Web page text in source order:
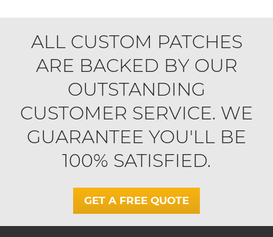
ALL CUSTOM PATCHES
ARE BACKED BY OUR
OUTSTANDING
CUSTOMER SERVICE. WE
GUARANTEE YOU'LL BE
100% SATISFIED.
GET A FREE QUOTE